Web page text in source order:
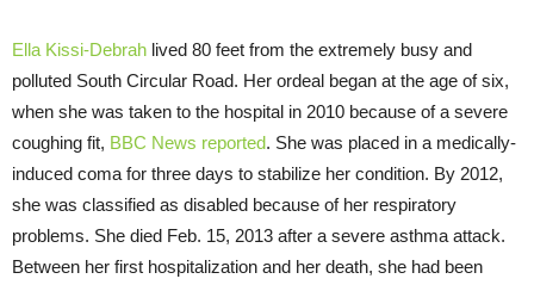
Ella Kissi-Debrah lived 80 feet from the extremely busy and
polluted South Circular Road. Her ordeal began at the age of six,
when she was taken to the hospital in 2010 because of a severe
coughing fit, BBC News reported. She was placed in a medically-
induced coma for three days to stabilize her condition. By 2012,
she was classified as disabled because of her respiratory
problems. She died Feb. 15, 2013 after a severe asthma attack.
Between her first hospitalization and her death, she had been